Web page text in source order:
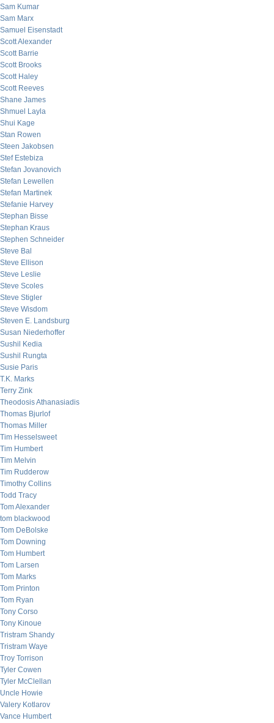
Sam Kumar
Sam Marx
Samuel Eisenstadt
Scott Alexander
Scott Barrie
Scott Brooks
Scott Haley
Scott Reeves
Shane James
Shmuel Layla
Shui Kage
Stan Rowen
Steen Jakobsen
Stef Estebiza
Stefan Jovanovich
Stefan Lewellen
Stefan Martinek
Stefanie Harvey
Stephan Bisse
Stephan Kraus
Stephen Schneider
Steve Bal
Steve Ellison
Steve Leslie
Steve Scoles
Steve Stigler
Steve Wisdom
Steven E. Landsburg
Susan Niederhoffer
Sushil Kedia
Sushil Rungta
Susie Paris
T.K. Marks
Terry Zink
Theodosis Athanasiadis
Thomas Bjurlof
Thomas Miller
Tim Hesselsweet
Tim Humbert
Tim Melvin
Tim Rudderow
Timothy Collins
Todd Tracy
Tom Alexander
tom blackwood
Tom DeBolske
Tom Downing
Tom Humbert
Tom Larsen
Tom Marks
Tom Printon
Tom Ryan
Tony Corso
Tony Kinoue
Tristram Shandy
Tristram Waye
Troy Torrison
Tyler Cowen
Tyler McClellan
Uncle Howie
Valery Kotlarov
Vance Humbert